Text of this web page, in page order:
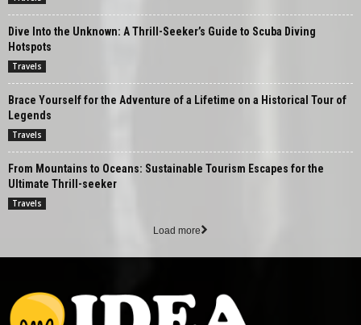
Dive Into the Unknown: A Thrill-Seeker’s Guide to Scuba Diving
Hotspots
Travels
Brace Yourself for the Adventure of a Lifetime on a Historical Tour of
Legends
Travels
From Mountains to Oceans: Sustainable Tourism Escapes for the
Ultimate Thrill-seeker
Travels
Load more